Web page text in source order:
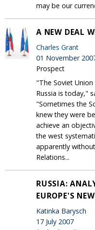
may be our
A NEW DEAL
Charles Grant
01 November
Prospect
"The Soviet
Russia is today,"
"Sometimes the
knew they were
achieve an
the west
apparently
Relations...
RUSSIA:
EUROPE'S
Katinka Barysch
17 July 2007